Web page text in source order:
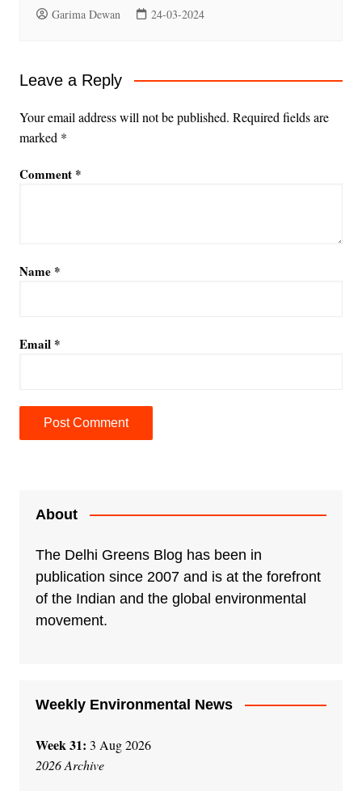
Garima Dewan 24-03-2024
Leave a Reply
Your email address will not be published. Required fields are
marked *
Comment *
Name *
Email *
About
The Delhi Greens Blog has been in
publication since 2007 and is at the forefront
of the Indian and the global environmental
movement.
Weekly Environmental News
Week 31: 3 Aug 2026
2026 Archive